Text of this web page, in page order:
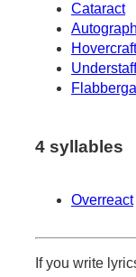
Cataract
Hovercraft
4 syllables
Overreact
If you write